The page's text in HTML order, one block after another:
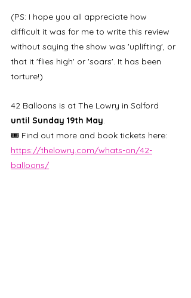
(PS: I hope you all appreciate how
difficult it was for me to write this review
without saying the show was 'uplifting', or
that it 'flies high' or 'soars'. It has been
torture!)
42 Balloons is at The Lowry in Salford
until Sunday 19th May.
🎟️ Find out more and book tickets here:
https://thelowry.com/whats-on/42-
balloons/